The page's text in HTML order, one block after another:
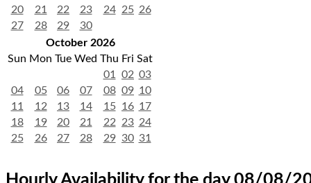
20
21 22 23 24 25 26
27
28 29
30
October 2026
Sun Mon Tue Wed Thu Fri Sat
01
02 03
04
05 06 07 08 09 10
11
12 13 14 15 16 17
18
19 20 21 22 23 24
25
26 27 28 29 30 31